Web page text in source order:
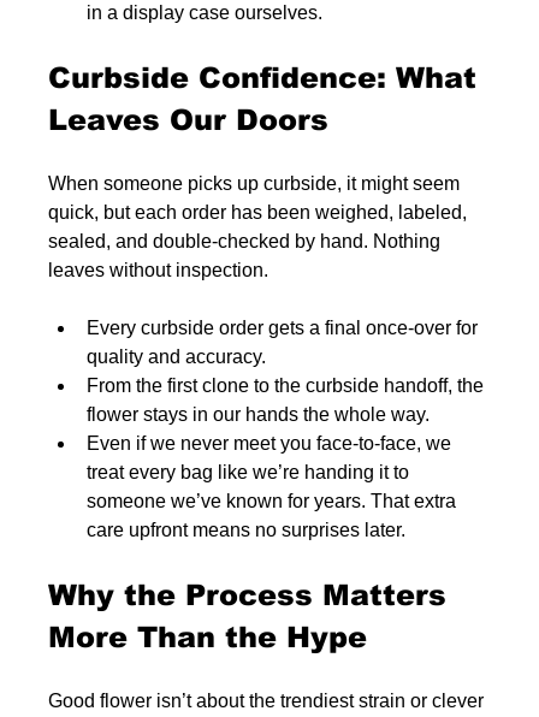
in a display case ourselves.
Curbside Confidence: What
Leaves Our Doors
When someone picks up curbside, it might seem
quick, but each order has been weighed, labeled,
sealed, and double-checked by hand. Nothing
leaves without inspection.
Every curbside order gets a final once-over for
quality and accuracy.
From the first clone to the curbside handoff, the
flower stays in our hands the whole way.
Even if we never meet you face-to-face, we
treat every bag like we’re handing it to
someone we’ve known for years. That extra
care upfront means no surprises later.
Why the Process Matters
More Than the Hype
Good flower isn’t about the trendiest strain or clever